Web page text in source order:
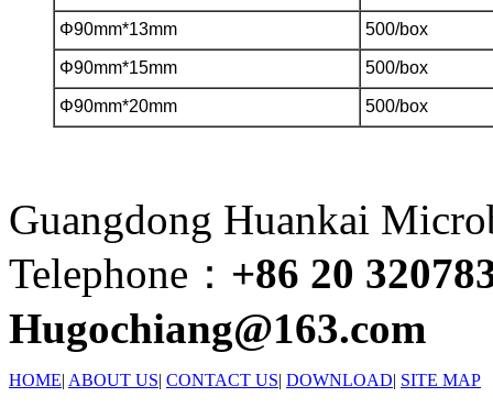
Φ90mm*13mm 500/box
Φ90mm*15mm 500/box
Φ90mm*20mm 500/box
Guangdong Huankai
Telephone： +86 20
Hugochiang@163.com
HOME| ABOUT US| CONTACT US| DOWNLOAD| SITE MAP